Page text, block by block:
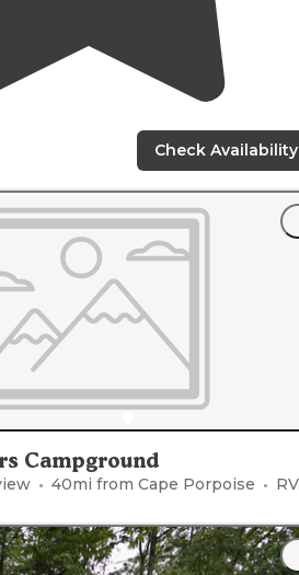
Check Availability
Campground
40mi from Cape Porpoise RVs, Tents